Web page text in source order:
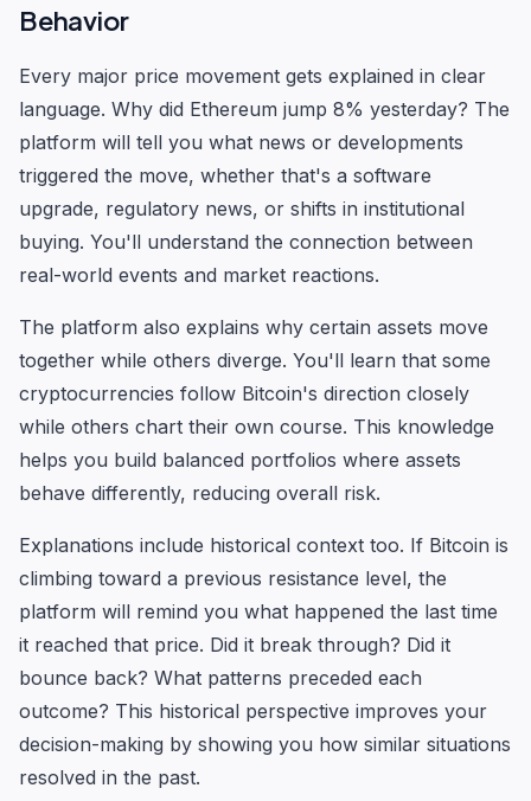
Behavior
Every major price movement gets explained in clear
language. Why did Ethereum jump 8% yesterday? The
platform will tell you what news or developments
triggered the move, whether that's a software
upgrade, regulatory news, or shifts in institutional
buying. You'll understand the connection between
real-world events and market reactions.
The platform also explains why certain assets move
together while others diverge. You'll learn that some
cryptocurrencies follow Bitcoin's direction closely
while others chart their own course. This knowledge
helps you build balanced portfolios where assets
behave differently, reducing overall risk.
Explanations include historical context too. If Bitcoin is
climbing toward a previous resistance level, the
platform will remind you what happened the last time
it reached that price. Did it break through? Did it
bounce back? What patterns preceded each
outcome? This historical perspective improves your
decision-making by showing you how similar situations
resolved in the past.